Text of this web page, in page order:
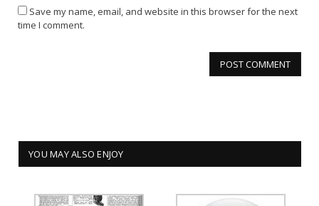
Save my name, email, and website in this browser for the next
time I comment.
YOU MAY ALSO ENJOY